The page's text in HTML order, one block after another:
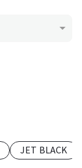
JET BLACK